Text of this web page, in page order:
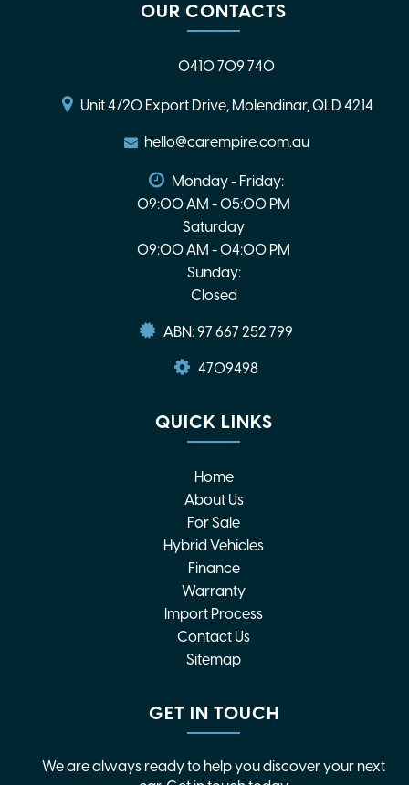
OUR CONTACTS
0410 709 740
Unit 4/20 Export Drive, Molendinar, QLD 4214
hello@carempire.com.au
Monday - Friday:
09:00 AM - 05:00 PM
Saturday
09:00 AM - 04:00 PM
Sunday:
Closed
ABN: 97 667 252 799
4709498
QUICK LINKS
Home
About Us
For Sale
Hybrid Vehicles
Finance
Warranty
Import Process
Contact Us
Sitemap
GET IN TOUCH
We are always ready to help you discover your next